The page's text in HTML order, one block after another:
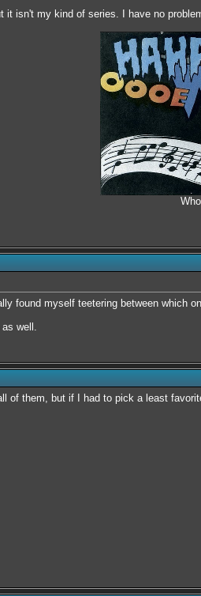
it isn't my kind of series. I have no
found myself teetering between which
as well.
of them, but if I had to pick a least